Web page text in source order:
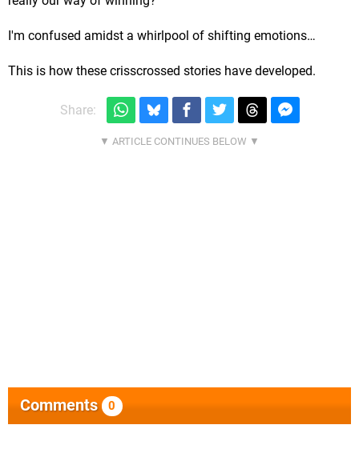
I'm confused amidst a whirlpool of shifting emotions…
This is how these crisscrossed stories have developed.
Share:
Comments 0